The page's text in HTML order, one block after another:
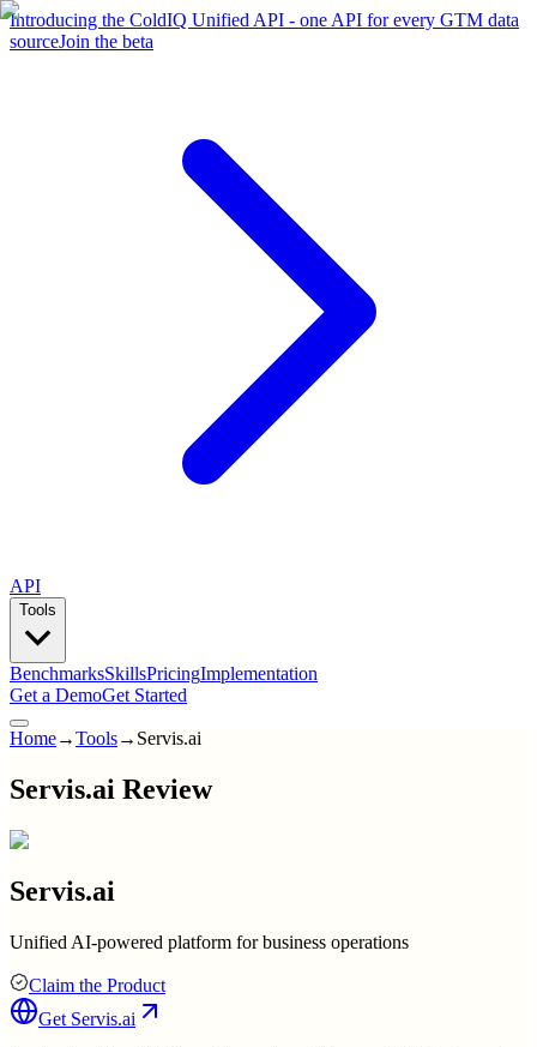
Introducing the ColdIQ Unified API - one API for every GTM data
sourceJoin the beta
API
Tools
BenchmarksSkillsPricingImplementation
Get a DemoGet Started
Home→Tools→ Servis.ai
Servis.ai Review
Servis.ai
Unified AI-powered platform for business operations
Claim the Product
Get Servis.ai